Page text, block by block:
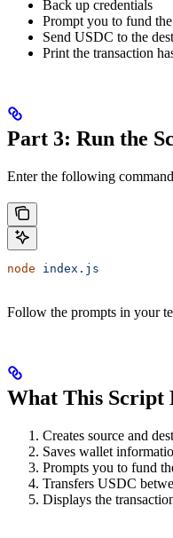
Back up credentials
Prompt you to fund
Send USDC to the
Print the transaction
Part 3: Run the
Enter the following
node index.js
Follow the prompts in your
What This Script
Creates source and
Saves wallet
Prompts you to fund
Transfers USDC
Displays the